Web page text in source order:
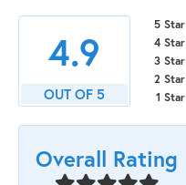
4.9
OUT OF 5
5 Star
4 Star
3 Star
2 Star
1 Star
Overall Rating